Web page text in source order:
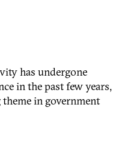
has undergone
in the past few years,
in government
topic in